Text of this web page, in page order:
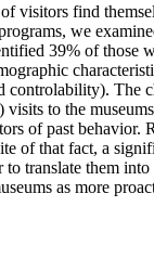
visitors find
we
39% of
to the
of past behavior.
that fact, a
translate them
as more